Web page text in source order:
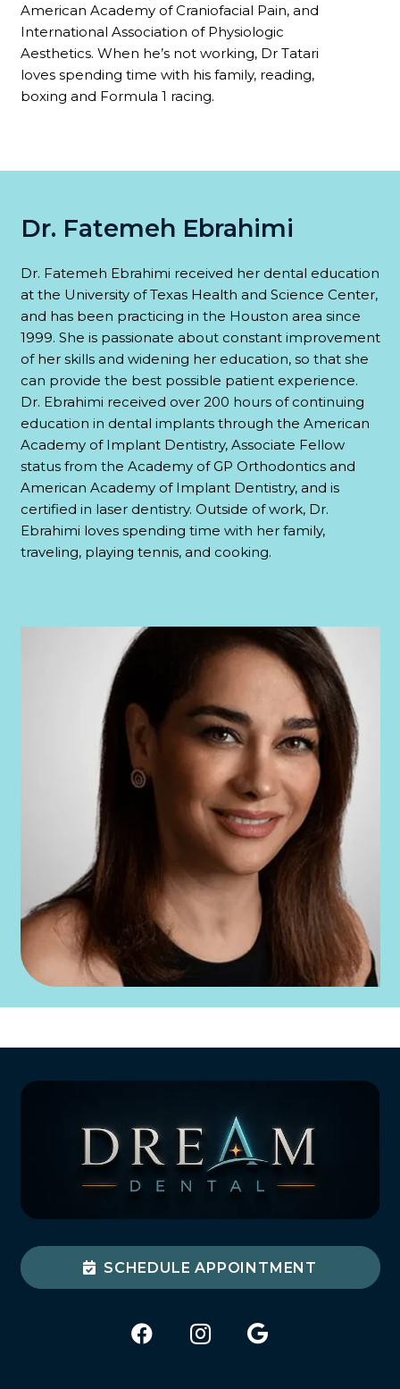
American Academy of Craniofacial Pain, and
International Association of Physiologic
Aesthetics. When he’s not working, Dr Tatari
loves spending time with his family, reading,
boxing and Formula 1 racing.
Dr. Fatemeh Ebrahimi
Dr. Fatemeh Ebrahimi received her dental education
at the University of Texas Health and Science Center,
and has been practicing in the Houston area since
1999. She is passionate about constant improvement
of her skills and widening her education, so that she
can provide the best possible patient experience.
Dr. Ebrahimi received over 200 hours of continuing
education in dental implants through the American
Academy of Implant Dentistry, Associate Fellow
status from the Academy of GP Orthodontics and
American Academy of Implant Dentistry, and is
certified in laser dentistry. Outside of work, Dr.
Ebrahimi loves spending time with her family,
traveling, playing tennis, and cooking.
SCHEDULE APPOINTMENT